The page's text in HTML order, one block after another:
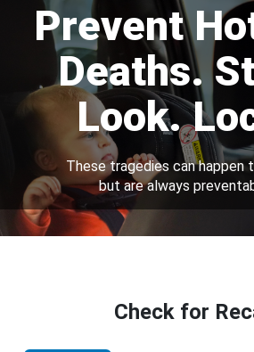
Prevent
Deaths.
Look.
These tragedies can happen
but are always
Check for